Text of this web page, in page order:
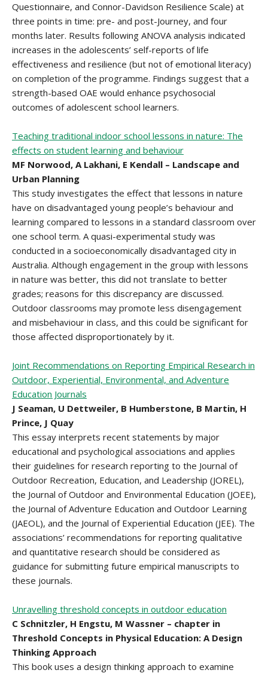
Questionnaire, and Connor-Davidson Resilience Scale) at
three points in time: pre- and post-Journey, and four
months later. Results following ANOVA analysis indicated
increases in the adolescents’ self-reports of life
effectiveness and resilience (but not of emotional literacy)
on completion of the programme. Findings suggest that a
strength-based OAE would enhance psychosocial
outcomes of adolescent school learners.
Teaching traditional indoor school lessons in nature: The
effects on student learning and behaviour
MF Norwood, A Lakhani, E Kendall – Landscape and
Urban Planning
This study investigates the effect that lessons in nature
have on disadvantaged young people’s behaviour and
learning compared to lessons in a standard classroom over
one school term. A quasi-experimental study was
conducted in a socioeconomically disadvantaged city in
Australia. Although engagement in the group with lessons
in nature was better, this did not translate to better
grades; reasons for this discrepancy are discussed.
Outdoor classrooms may promote less disengagement
and misbehaviour in class, and this could be significant for
those affected disproportionately by it.
Joint Recommendations on Reporting Empirical Research in
Outdoor, Experiential, Environmental, and Adventure
Education Journals
J Seaman, U Dettweiler, B Humberstone, B Martin, H
Prince, J Quay
This essay interprets recent statements by major
educational and psychological associations and applies
their guidelines for research reporting to the Journal of
Outdoor Recreation, Education, and Leadership (JOREL),
the Journal of Outdoor and Environmental Education (JOEE),
the Journal of Adventure Education and Outdoor Learning
(JAEOL), and the Journal of Experiential Education (JEE). The
associations’ recommendations for reporting qualitative
and quantitative research should be considered as
guidance for submitting future empirical manuscripts to
these journals.
Unravelling threshold concepts in outdoor education
C Schnitzler, H Engstu, M Wassner – chapter in
Threshold Concepts in Physical Education: A Design
Thinking Approach
This book uses a design thinking approach to examine